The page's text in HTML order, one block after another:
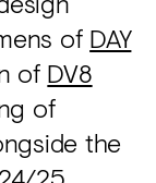
of DAY
of DV8
of
the